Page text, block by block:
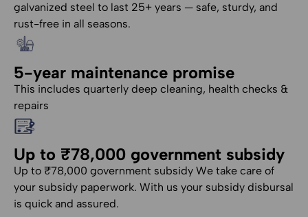
galvanized steel to last 25+ years — safe, sturdy, and
rust-free in all seasons.
5-year maintenance promise
This includes quarterly deep cleaning, health checks &
repairs
Up to ₹78,000 government subsidy
Up to ₹78,000 government subsidy We take care of
your subsidy paperwork. With us your subsidy disbursal
is quick and assured.